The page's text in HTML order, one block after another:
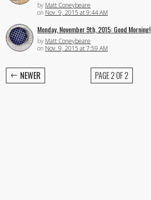
by Matt Coneybeare
on Nov. 9, 2015 at 9:44 AM
Monday, November 9th, 2015: Good Morning!
by Matt Coneybeare
on Nov. 9, 2015 at 7:59 AM
← NEWER PAGE 2 OF 2